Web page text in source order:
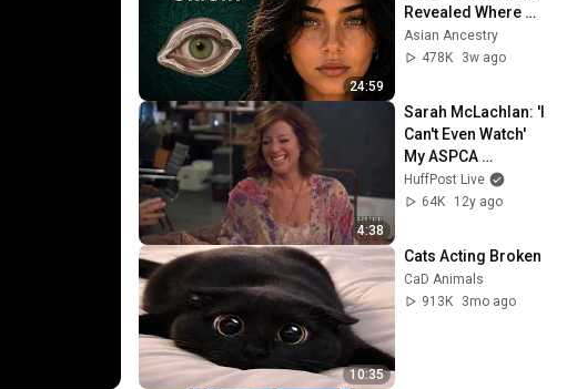
24:59
Revealed Where
They Really Come
From
Asian Ancestry
478K
3w ago
4:38
Sarah McLachlan: 'I
Can't Even Watch'
My ASPCA
Commercials
HuffPost Live
64K
12y ago
10:35
Cats Acting Broken
CaD Animals
913K
3mo ago